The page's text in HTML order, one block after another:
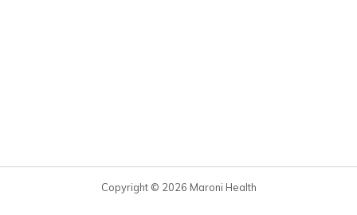
Copyright © 2026 Maroni Health